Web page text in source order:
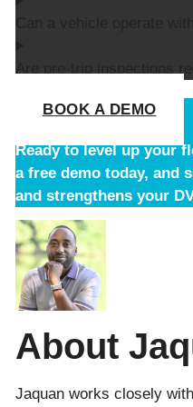
BOOK A DEMO
Ready to level up your
a free demo today, and
and strengthens your
About
Jaquan works closely